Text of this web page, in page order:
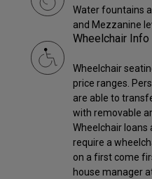
Water fountains
and Mezzanine
Wheelchair Info
Wheelchair
price ranges.
are able to
with removable
Wheelchair loans
require a
on a first come
house manager